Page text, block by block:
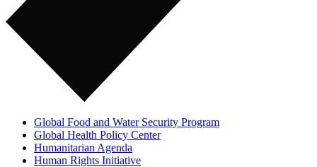
Global Food and Water Security Program
Global Health Policy Center
Humanitarian Agenda
Human Rights Initiative